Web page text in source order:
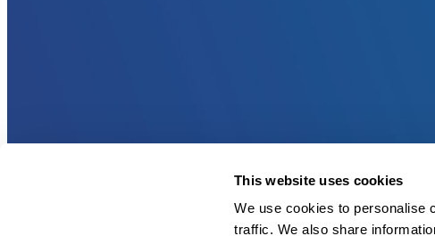
This website uses cookies
We use cookies to personalise
traffic. We also share